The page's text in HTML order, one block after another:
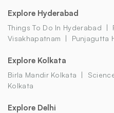
Explore Hyderabad
Things To Do In Hyderabad
Visakhapatnam
Punjagutta
Explore Kolkata
Birla Mandir Kolkata
Kolkata
Explore Delhi